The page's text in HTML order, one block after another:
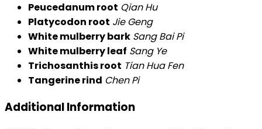
Peucedanum root Qian Hu
Platycodon root Jie Geng
White mulberry bark Sang Bai Pi
White mulberry leaf Sang Ye
Trichosanthis root Tian Hua Fen
Tangerine rind Chen Pi
Additional Information